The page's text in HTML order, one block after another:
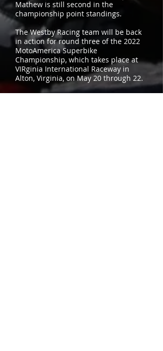
Mathew is still second in the
championship point standings.
The Westby Racing team will be back
in action for round three of the 2022
MotoAmerica Superbike
Championship, which takes place at
VIRginia International Raceway in
Alton, Virginia, on May 20 through 22.
MotoAmerica Superbike Standings